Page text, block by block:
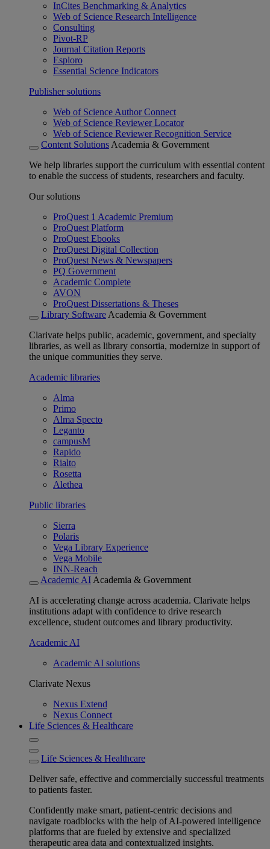
InCites Benchmarking & Analytics
Web of Science Research Intelligence
Consulting
Pivot-RP
Journal Citation Reports
Esploro
Essential Science Indicators
Publisher solutions
Web of Science Author Connect
Web of Science Reviewer Locator
Web of Science Reviewer Recognition Service
Content Solutions Academia & Government
We help libraries support the curriculum with essential content
to enable the success of students, researchers and faculty.
Our solutions
ProQuest 1 Academic Premium
ProQuest Platform
ProQuest Ebooks
ProQuest Digital Collection
ProQuest News & Newspapers
PQ Government
Academic Complete
AVON
ProQuest Dissertations & Theses
Library Software Academia & Government
Clarivate helps public, academic, government, and specialty
libraries, as well as library consortia, modernize in support of
the unique communities they serve.
Academic libraries
Alma
Primo
Alma Specto
Leganto
campusM
Rapido
Rialto
Rosetta
Alethea
Public libraries
Sierra
Polaris
Vega Library Experience
Vega Mobile
INN-Reach
Academic AI Academia & Government
AI is accelerating change across academia. Clarivate helps
institutions adapt with confidence to drive research
excellence, student outcomes and library productivity.
Academic AI
Academic AI solutions
Clarivate Nexus
Nexus Extend
Nexus Connect
Life Sciences & Healthcare
Life Sciences & Healthcare
Deliver safe, effective and commercially successful treatments
to patients faster.
Confidently make smart, patient-centric decisions and
navigate roadblocks with the help of AI-powered intelligence
platforms that are fueled by extensive and specialized
therapeutic area data and contextualized insights.